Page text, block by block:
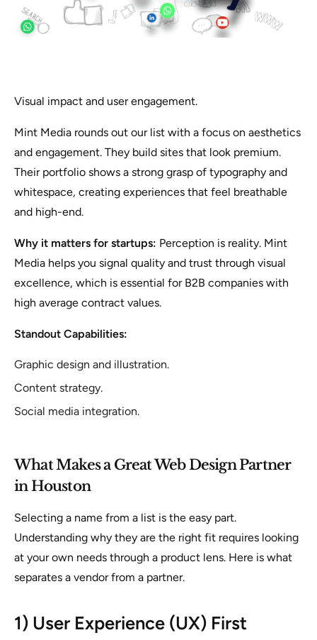
Visual impact and user engagement.
Mint Media rounds out our list with a focus on aesthetics
and engagement. They build sites that look premium.
Their portfolio shows a strong grasp of typography and
whitespace, creating experiences that feel breathable
and high-end.
Why it matters for startups: Perception is reality. Mint
Media helps you signal quality and trust through visual
excellence, which is essential for B2B companies with
high average contract values.
Standout Capabilities:
Graphic design and illustration.
Content strategy.
Social media integration.
What Makes a Great Web Design Partner
in Houston
Selecting a name from a list is the easy part.
Understanding why they are the right fit requires looking
at your own needs through a product lens. Here is what
separates a vendor from a partner.
1) User Experience (UX) First